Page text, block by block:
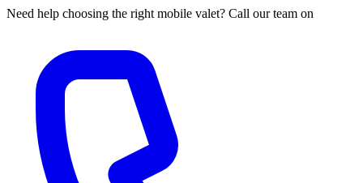
Need help choosing the right mobile valet? Call our team on